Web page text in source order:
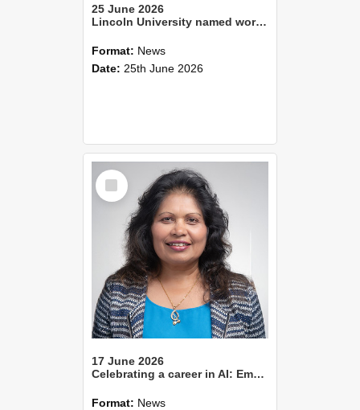
25 June 2026
Lincoln University named world no. 2 for Life On Land in 2026 THE Impact Ratings
Format: News
Date: 25th June 2026
Select
Item
17 June 2026
Celebrating a career in AI: Emeritus Professor Sandhya Samarasinghe
Format: News